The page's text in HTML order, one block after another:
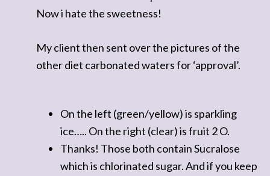
Now i hate the sweetness!
My client then sent over the pictures of the
other diet carbonated waters for ‘approval’.
On the left (green/yellow) is sparkling
ice….. On the right (clear) is fruit 2 O.
Thanks! Those both contain Sucralose
which is chlorinated sugar. And if you keep